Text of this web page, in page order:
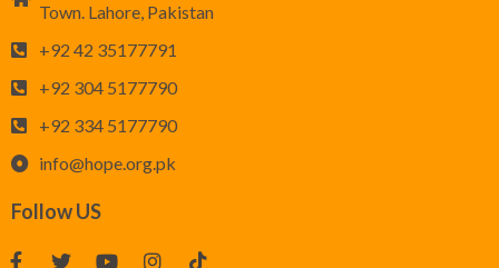
Town. Lahore, Pakistan
+92 42 35177791
+92 304 5177790
+92 334 5177790
info@hope.org.pk
Follow US